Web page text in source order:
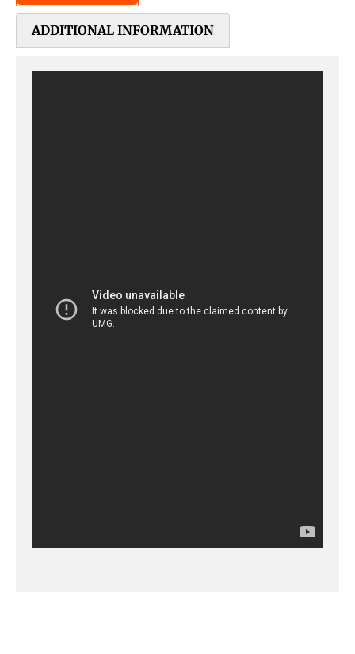
ADDITIONAL INFORMATION